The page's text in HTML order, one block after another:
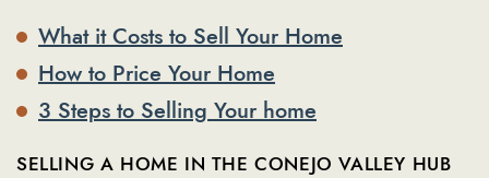
What it Costs to Sell Your Home
How to Price Your Home
3 Steps to Selling Your home
SELLING A HOME IN THE CONEJO VALLEY HUB